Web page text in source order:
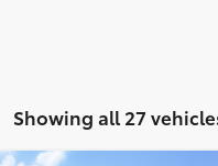
Showing all 27